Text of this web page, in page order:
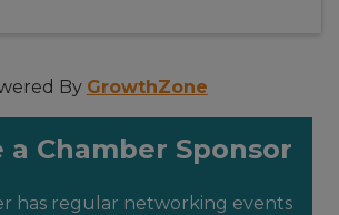
By GrowthZone
a Chamber Sponsor
has regular networking events